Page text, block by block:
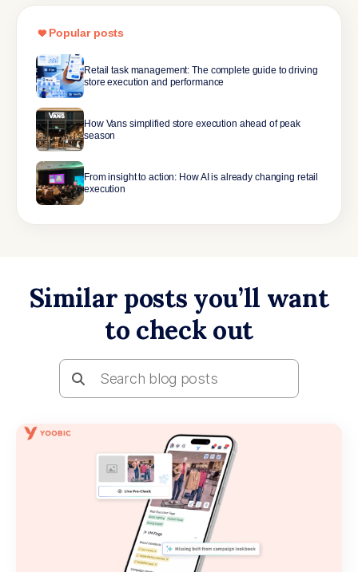
Popular posts
Retail task management: The complete guide to driving
store execution and performance
How Vans simplified store execution ahead of peak
season
From insight to action: How AI is already changing retail
execution
Similar posts you’ll want
to check out